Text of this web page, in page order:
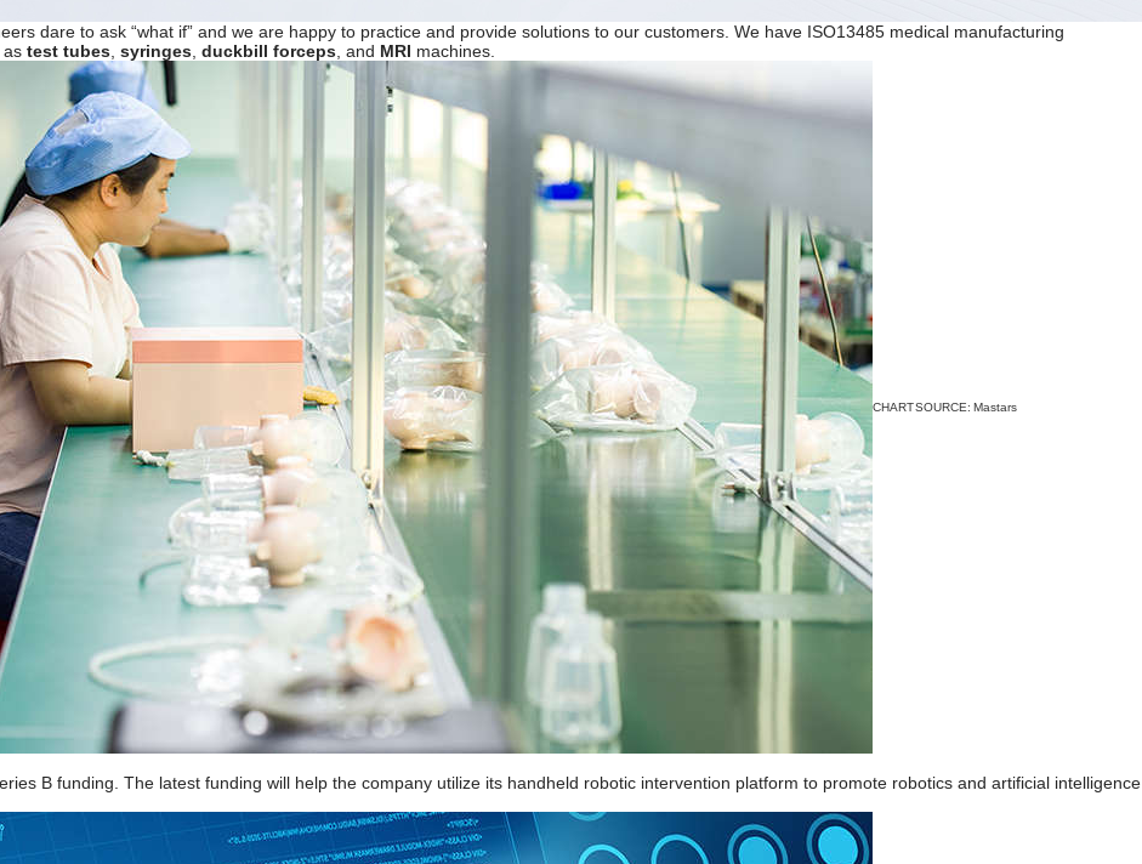
dare to ask “what if” and we are happy to practice and provide solutions to our customers. We have ISO13485 medical manufacturing
as test tubes syringes duckbill forceps , and MRI machines.
CHART SOURCE: Mastars
B funding. The latest funding will help the company utilize its handheld robotic intervention platform to promote robotics and artificial intelligence